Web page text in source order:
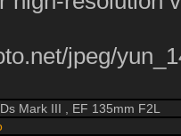
jpeg/
Mark III , EF 135mm F2L